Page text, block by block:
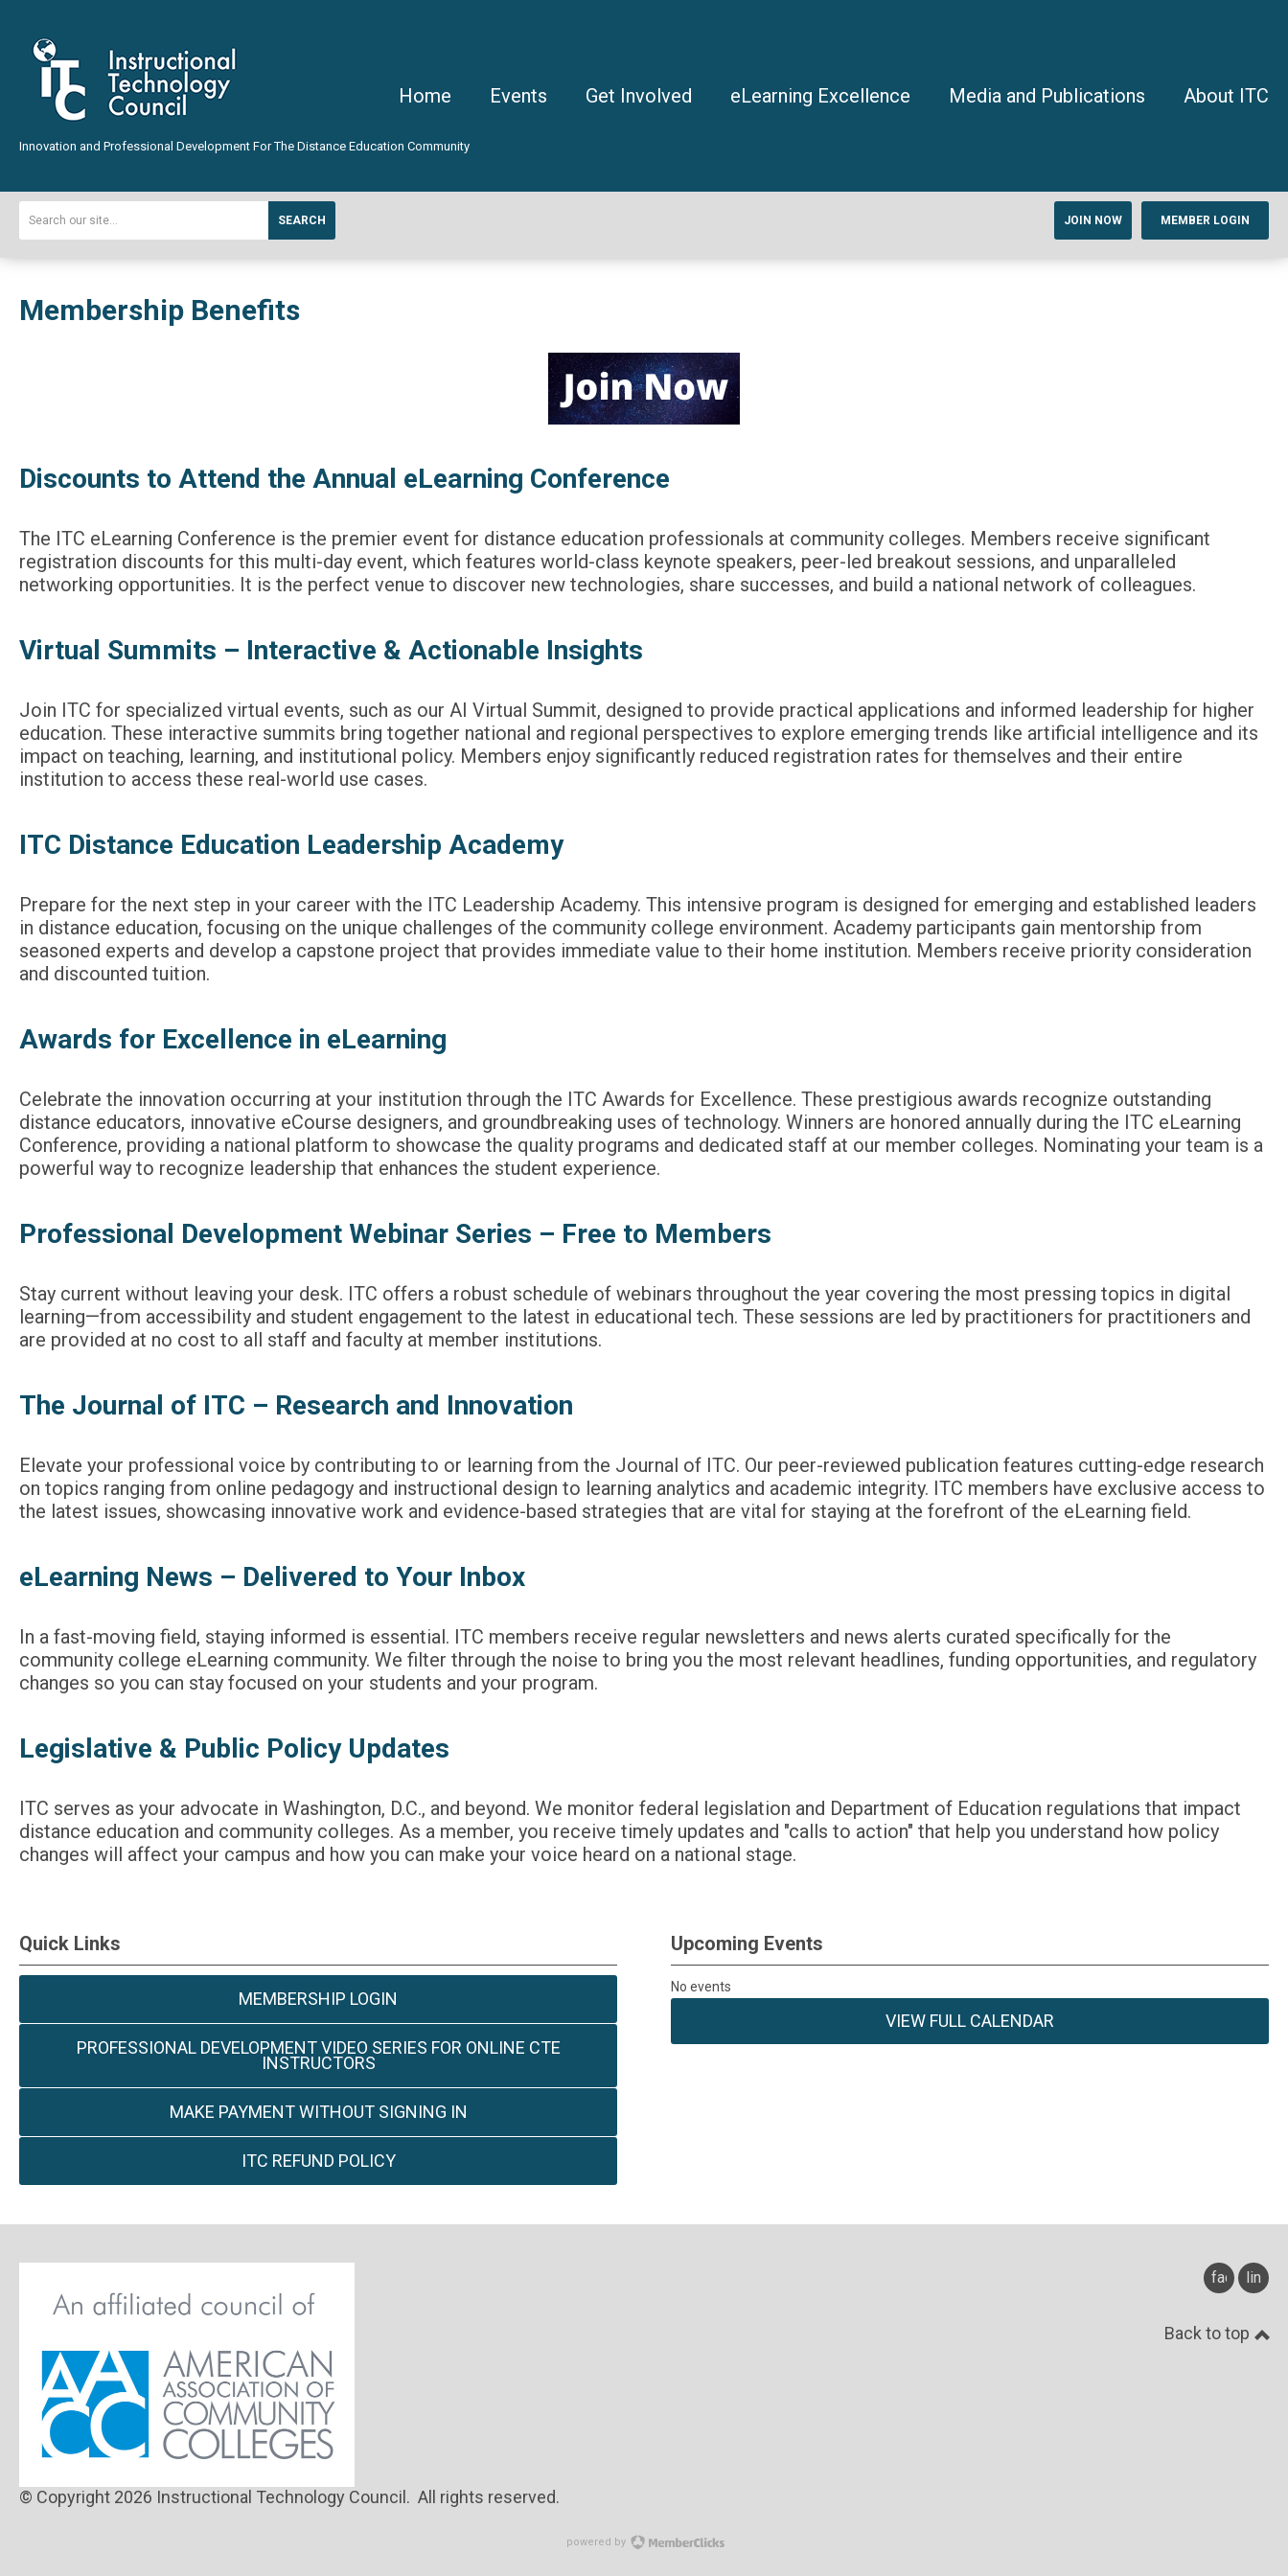
Innovation and Professional Development For The Distance Education Community
Home Events Get Involved eLearning Excellence Media and Publications About ITC
SEARCH JOIN NOW MEMBER LOGIN
Membership Benefits
Discounts to Attend the Annual eLearning Conference
The ITC eLearning Conference is the premier event for distance education professionals at community colleges. Members receive significant
registration discounts for this multi-day event, which features world-class keynote speakers, peer-led breakout sessions, and unparalleled
networking opportunities. It is the perfect venue to discover new technologies, share successes, and build a national network of colleagues.
Virtual Summits – Interactive & Actionable Insights
Join ITC for specialized virtual events, such as our AI Virtual Summit, designed to provide practical applications and informed leadership for higher
education. These interactive summits bring together national and regional perspectives to explore emerging trends like artificial intelligence and its
impact on teaching, learning, and institutional policy. Members enjoy significantly reduced registration rates for themselves and their entire
institution to access these real-world use cases.
ITC Distance Education Leadership Academy
Prepare for the next step in your career with the ITC Leadership Academy. This intensive program is designed for emerging and established leaders
in distance education, focusing on the unique challenges of the community college environment. Academy participants gain mentorship from
seasoned experts and develop a capstone project that provides immediate value to their home institution. Members receive priority consideration
and discounted tuition.
Awards for Excellence in eLearning
Celebrate the innovation occurring at your institution through the ITC Awards for Excellence. These prestigious awards recognize outstanding
distance educators, innovative eCourse designers, and groundbreaking uses of technology. Winners are honored annually during the ITC eLearning
Conference, providing a national platform to showcase the quality programs and dedicated staff at our member colleges. Nominating your team is a
powerful way to recognize leadership that enhances the student experience.
Professional Development Webinar Series – Free to Members
Stay current without leaving your desk. ITC offers a robust schedule of webinars throughout the year covering the most pressing topics in digital
learning—from accessibility and student engagement to the latest in educational tech. These sessions are led by practitioners for practitioners and
are provided at no cost to all staff and faculty at member institutions.
The Journal of ITC – Research and Innovation
Elevate your professional voice by contributing to or learning from the Journal of ITC. Our peer-reviewed publication features cutting-edge research
on topics ranging from online pedagogy and instructional design to learning analytics and academic integrity. ITC members have exclusive access to
the latest issues, showcasing innovative work and evidence-based strategies that are vital for staying at the forefront of the eLearning field.
eLearning News – Delivered to Your Inbox
In a fast-moving field, staying informed is essential. ITC members receive regular newsletters and news alerts curated specifically for the
community college eLearning community. We filter through the noise to bring you the most relevant headlines, funding opportunities, and regulatory
changes so you can stay focused on your students and your program.
Legislative & Public Policy Updates
ITC serves as your advocate in Washington, D.C., and beyond. We monitor federal legislation and Department of Education regulations that impact
distance education and community colleges. As a member, you receive timely updates and "calls to action" that help you understand how policy
changes will affect your campus and how you can make your voice heard on a national stage.
Quick Links
MEMBERSHIP LOGIN
PROFESSIONAL DEVELOPMENT VIDEO SERIES FOR ONLINE CTE
INSTRUCTORS
MAKE PAYMENT WITHOUT SIGNING IN
ITC REFUND POLICY
Upcoming Events
No events
VIEW FULL CALENDAR
© Copyright 2026 Instructional Technology Council. All rights reserved.
facebook
Back to top
powered by